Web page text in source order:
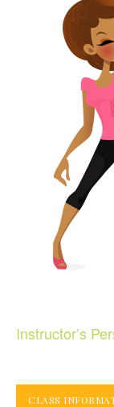
Instructor’s
CLASS